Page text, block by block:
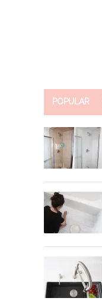
POPULAR